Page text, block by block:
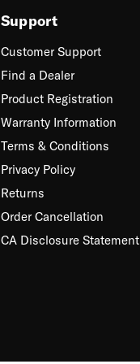
Support
Customer Support
Find a Dealer
Product Registration
Warranty Information
Terms & Conditions
Privacy Policy
Returns
Order Cancellation
CA Disclosure Statement